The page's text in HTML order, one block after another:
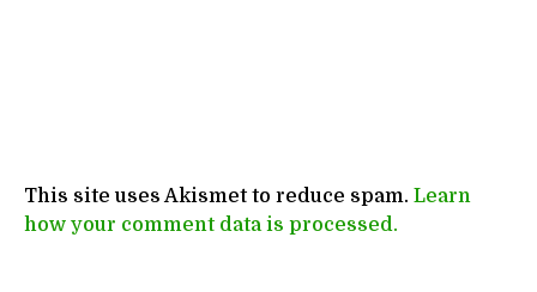
This site uses Akismet to reduce spam. Learn
how your comment data is processed.